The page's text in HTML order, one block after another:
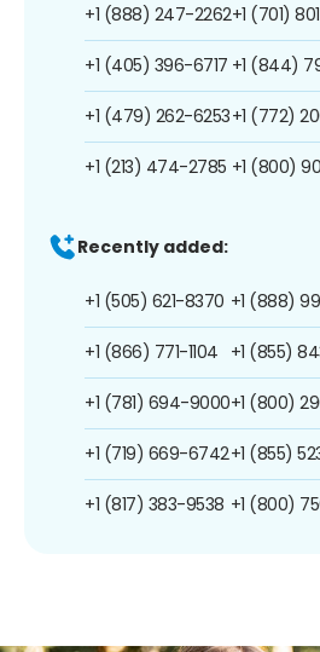
+1 (888) 247-2262
+1 (405) 396-6717
+1 (479) 262-6253
+1 (213) 474-2785
+1 (701)
+1 (844)
+1 (772)
+1 (800)
Recently added:
+1 (505) 621-8370
+1 (866) 771-1104
+1 (781) 694-9000
+1 (719) 669-6742
+1 (817) 383-9538
+1 (888)
+1 (855)
+1 (800)
+1 (855)
+1 (800)